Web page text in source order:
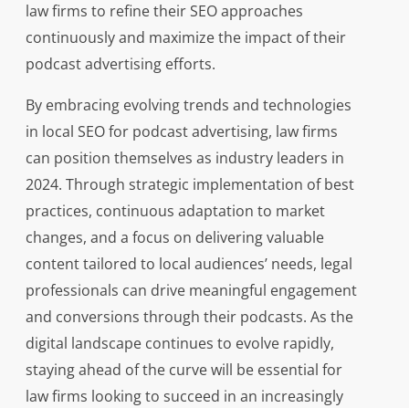
law firms to refine their SEO approaches
continuously and maximize the impact of their
podcast advertising efforts.
By embracing evolving trends and technologies
in local SEO for podcast advertising, law firms
can position themselves as industry leaders in
2024. Through strategic implementation of best
practices, continuous adaptation to market
changes, and a focus on delivering valuable
content tailored to local audiences’ needs, legal
professionals can drive meaningful engagement
and conversions through their podcasts. As the
digital landscape continues to evolve rapidly,
staying ahead of the curve will be essential for
law firms looking to succeed in an increasingly